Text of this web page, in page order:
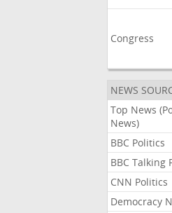
Congress
NEWS
Top News
News)
BBC Politics
BBC Talking
CNN Politics
Democracy